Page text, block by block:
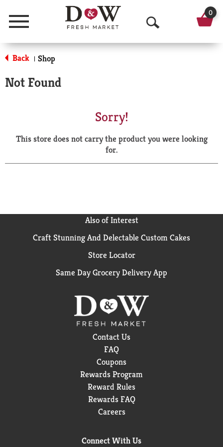
Menu
O
p
a
r
0
Back | Shop
Not Found
Sorry!
This store does not carry the product you were looking
for.
Also of Interest
Craft Stunning And Delectable Custom Cakes
Store Locator
Same Day Grocery Delivery App
Contact Us
FAQ
Coupons
Rewards Program
Reward Rules
Rewards FAQ
Careers
Connect With Us